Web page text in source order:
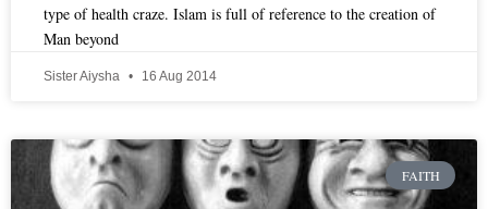
type of health craze. Islam is full of reference to the creation of
Man beyond
Sister Aiysha 16 Aug 2014
FAITH